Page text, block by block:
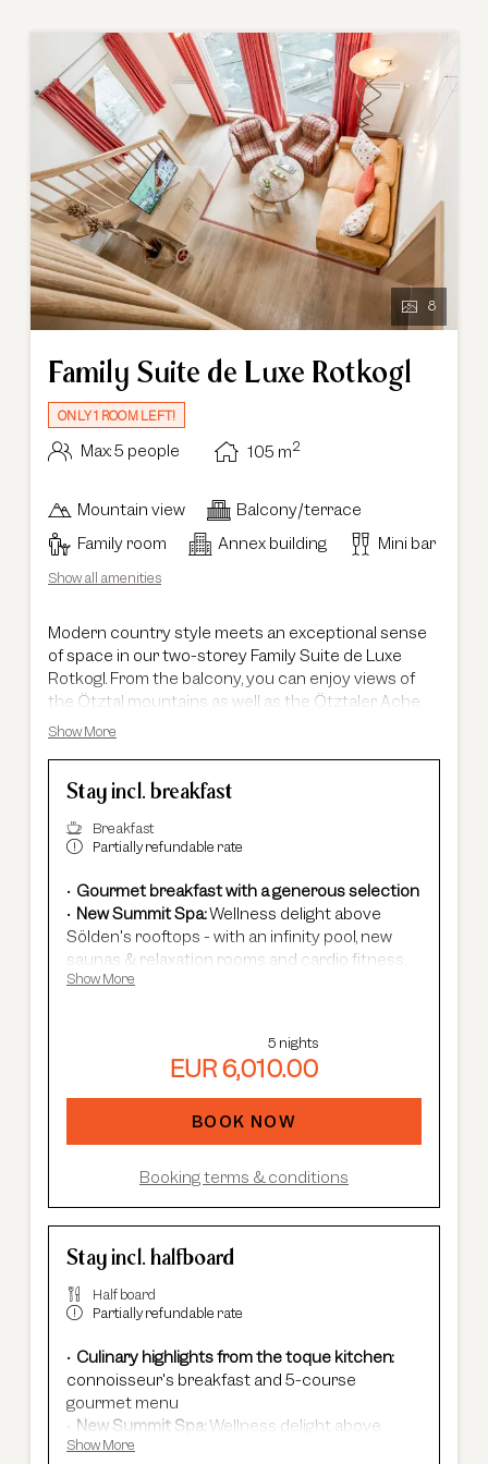
8
Family Suite de Luxe Rotkogl
ONLY 1 ROOM LEFT!
Max: 5 people 105 m2
Mountain view
Balcony/terrace
Family room
Annex building Mini bar
Show all amenities
Modern country style meets an exceptional sense
of space in our two-storey Family Suite de Luxe
Rotkogl. From the balcony, you can enjoy views of
the Ötztal mountains as well as the Ötztaler Ache.
Spanning an impressive 105 m², the suite offers a
metres gives the suite its distinctive character and
creates an open, inspiring atmosphere. The master
bedroom and the spacious master bathroom are
cosy bedroom is accessed via a staircase directly
from the living area – ideal for families who value
both privacy and time together. Upon request, the
Family Suite de Luxe Rotkogl can be connected to
an adjoining Rotkogl double room.
Show More
Stay incl. breakfast
Breakfast
Partially refundable rate
Gourmet breakfast with a generous selection
New Summit Spa:Wellness delight above
Sölden's rooftops - with an infinity pool, new
saunas & relaxation rooms and cardio fitness.
Adults Only Spa
free Summer Card, AREA 47
entrance, guided hikes, and more.
Show More
5 nights
EUR 6,010.00
BOOK NOW
Booking terms & conditions
Stay incl. halfboard
Half board
Partially refundable rate
Culinary highlights from the toque kitchen:
connoisseur's breakfast and 5-course
gourmet menu
New Summit Spa:Wellness delight above
Sölden's rooftops - with an infinity pool, new
Show More